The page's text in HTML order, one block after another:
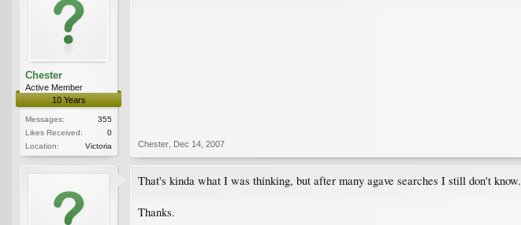
Chester
Active Member
10 Years
Messages:
355
Likes Received:
0
Location:
Victoria Chester Dec 14, 2007
That's kinda what I was thinking, but after many agave searches I still don't know.
Thanks.